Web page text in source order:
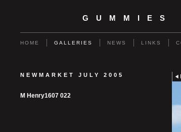
GUMMIES
HOME GALLERIES NEWS LINKS
NEWMARKET JULY 2005
M Henry1607 022